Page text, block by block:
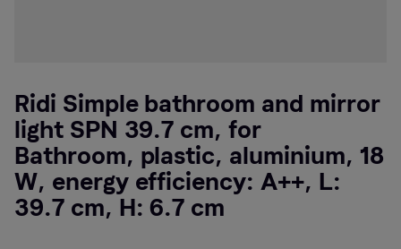
Ridi Simple bathroom and mirror
light SPN 39.7 cm, for
Bathroom, plastic, aluminium, 18
W, energy efficiency: A++, L:
39.7 cm, H: 6.7 cm